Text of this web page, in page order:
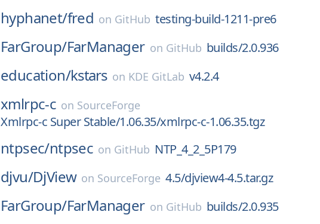
hyphanet/fred on GitHub testing-build-1211-pre6
FarGroup/FarManager on GitHub builds/2.0.936
education/kstars on KDE GitLab v4.2.4
xmlrpc-c on SourceForge
Xmlrpc-c Super Stable/1.06.35/xmlrpc-c-1.06.35.tgz
ntpsec/ntpsec on GitHub NTP_4_2_5P179
djvu/DjView on SourceForge 4.5/djview4-4.5.tar.gz
FarGroup/FarManager on GitHub builds/2.0.935